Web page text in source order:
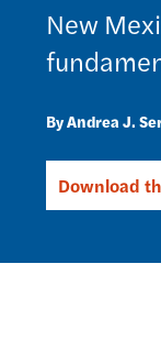
New
Andrea J.
Download